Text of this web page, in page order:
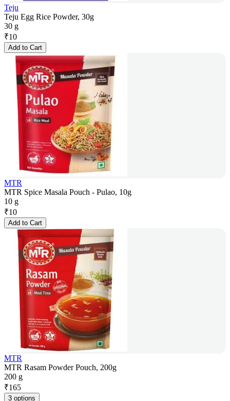
Teju
Teju Egg Rice Powder, 30g
30 g
₹10
Add to Cart
MTR
MTR Spice Masala Pouch - Pulao, 10g
10 g
₹10
Add to Cart
MTR
MTR Rasam Powder Pouch, 200g
200 g
₹165
3 options